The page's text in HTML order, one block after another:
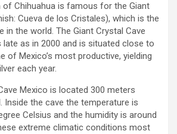
of Chihuahua is famous for the Giant
Cueva de los Cristales), which is the
in the world. The Giant Crystal Cave
as in 2000 and is situated close to
of Mexico’s most productive, yielding
each year.
Mexico is located 300 meters
Inside the cave the temperature is
Celsius and the humidity is around
extreme climatic conditions most